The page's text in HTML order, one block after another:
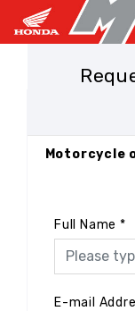
Motorcycle
Full Name *
E-mail